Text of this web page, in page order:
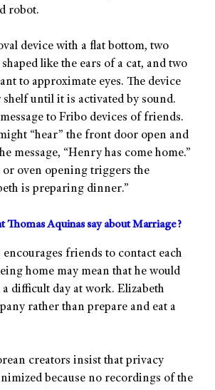
robot.
device with a flat bottom, two
like the ears of a cat, and two
to approximate eyes. The device
shelf until it is activated by sound.
to Fribo devices of friends.
“hear” the front door open and
message, “Henry has come home.”
oven opening triggers the
is preparing dinner.”
Thomas Aquinas say about Marriage?
encourages friends to contact each
home may mean that he would
difficult day at work. Elizabeth
rather than prepare and eat a
creators insist that privacy
because no recordings of the